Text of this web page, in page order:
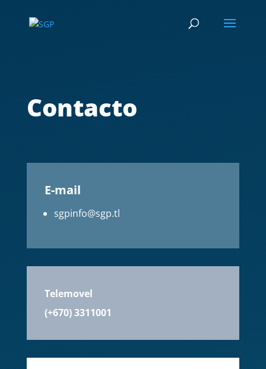
Contacto
E-mail
sgpinfo@sgp.tl
Telemovel
(+670) 3311001